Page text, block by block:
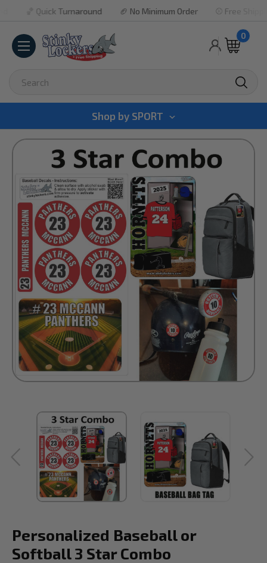
🏀 Quick Turnaround 🏈 No Minimum Order ⚾ Free Shipping
0
Shop by SPORT
Personalized Baseball or
Softball 3 Star Combo